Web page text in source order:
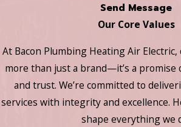
Send Message
Our Core Values
At Bacon Plumbing Heating Air
more than just a brand—it’s a promise
and trust. We’re committed to
services with integrity and excellence.
shape everything we